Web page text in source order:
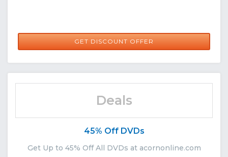
GET DISCOUNT OFFER
Deals
45% Off DVDs
Get Up to 45% Off All DVDs at acornonline.com